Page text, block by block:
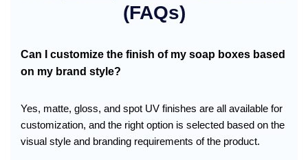
(FAQs)
Can I customize the finish of my soap boxes based
on my brand style?
Yes, matte, gloss, and spot UV finishes are all available for
customization, and the right option is selected based on the
visual style and branding requirements of the product.